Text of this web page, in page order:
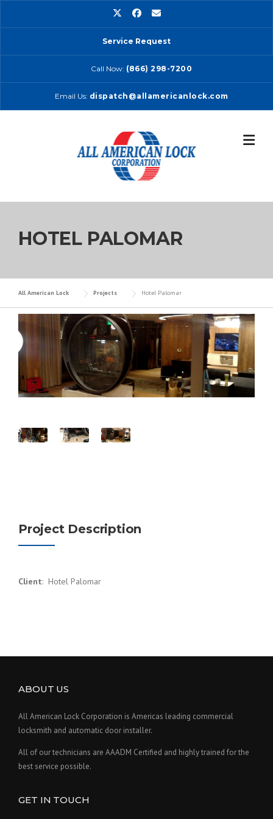
Service Request
Call Now: (866) 298-7200
Email Us: dispatch@allamericanlock.com
HOTEL PALOMAR
All American Lock Projects Hotel Palomar
Project Description
Client: Hotel Palomar
ABOUT US
All American Lock Corporation is Americas leading commercial
locksmith and automatic door installer.
All of our technicians are AAADM Certified and highly trained for the
best service possible.
GET IN TOUCH